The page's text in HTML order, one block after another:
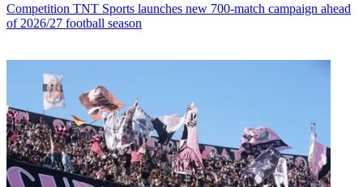
Competition TNT Sports launches new 700-match campaign ahead
of 2026/27 football season